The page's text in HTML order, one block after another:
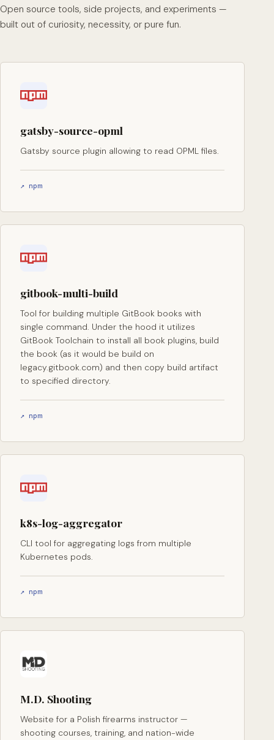
Open source tools, side projects, and experiments —
built out of curiosity, necessity, or pure fun.
gatsby-source-opml
Gatsby source plugin allowing to read OPML files.
↗ npm
gitbook-multi-build
Tool for building multiple GitBook books with
single command. Under the hood it utilizes
GitBook Toolchain to install all book plugins, build
the book (as it would be build on
legacy.gitbook.com) and then copy build artifact
to specified directory.
↗ npm
k8s-log-aggregator
CLI tool for aggregating logs from multiple
Kubernetes pods.
↗ npm
M.D. Shooting
Website for a Polish firearms instructor —
shooting courses, training, and nation-wide